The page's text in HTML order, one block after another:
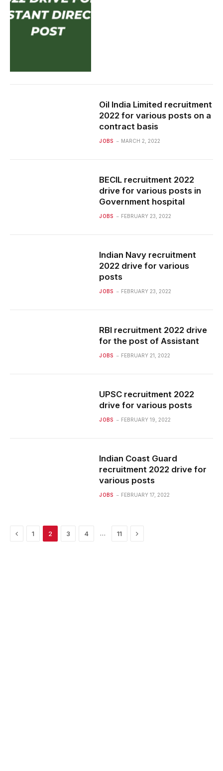
Oil India Limited recruitment
2022 for various posts on a
contract basis
JOBS MARCH 2, 2022
BECIL recruitment 2022
drive for various posts in
Government hospital
JOBS FEBRUARY 23, 2022
Indian Navy recruitment
2022 drive for various
posts
JOBS FEBRUARY 23, 2022
RBI recruitment 2022 drive
for the post of Assistant
JOBS FEBRUARY 21, 2022
UPSC recruitment 2022
drive for various posts
JOBS FEBRUARY 19, 2022
Indian Coast Guard
recruitment 2022 drive for
various posts
JOBS FEBRUARY 17, 2022
Previous
1 2 3 4 … 11 Next